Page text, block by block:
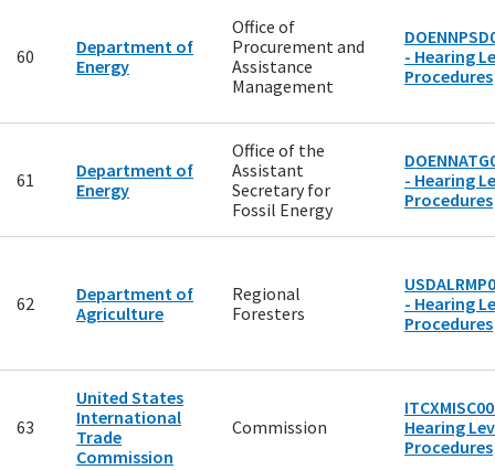
60
Department of
Energy
Office of
Procurement and
Assistance
Management
- Hearing
Procedures
61
Department of
Energy
Office of the
Assistant
Secretary for
Fossil Energy
- Hearing
Procedures
62
Department of
Agriculture
Regional
Foresters
- Hearing
Procedures
63
United States
International
Trade
Commission
Commission
Hearing
Procedures